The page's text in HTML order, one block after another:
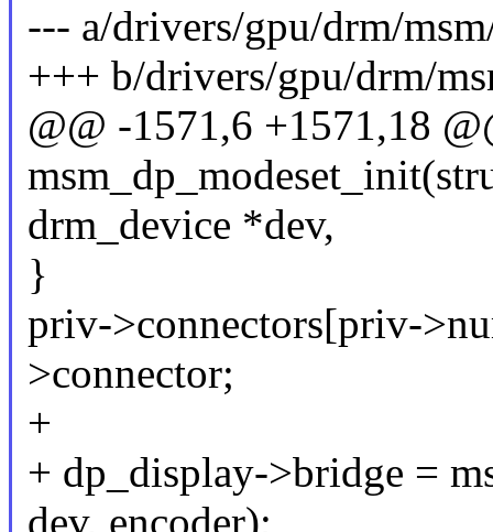
--- a/drivers/gpu/drm/
+++ b/drivers/gpu/drm/
@@ -1571,6 +1571,18
drm_device *dev,
}
priv->connectors[priv-
>connector;
+
+ dp_display->bridge =
dev, encoder);